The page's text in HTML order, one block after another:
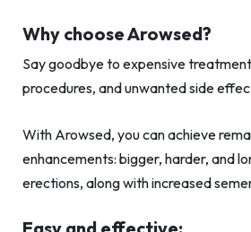
Why choose Arowsed?
Say goodbye to expensive
procedures, and unwanted side
With Arowsed, you can achieve
enhancements: bigger, harder, and
erections, along with increased